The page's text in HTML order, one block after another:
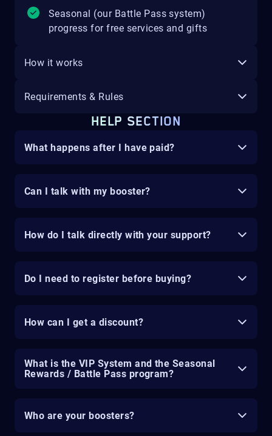
Seasonal (our Battle Pass system)
progress for free services and gifts
How it works
Requirements & Rules
HELP SECTION
What happens after I have paid?
Can I talk with my booster?
How do I talk directly with your support?
Do I need to register before buying?
How can I get a discount?
What is the VIP System and the Seasonal
Rewards / Battle Pass program?
Who are your boosters?